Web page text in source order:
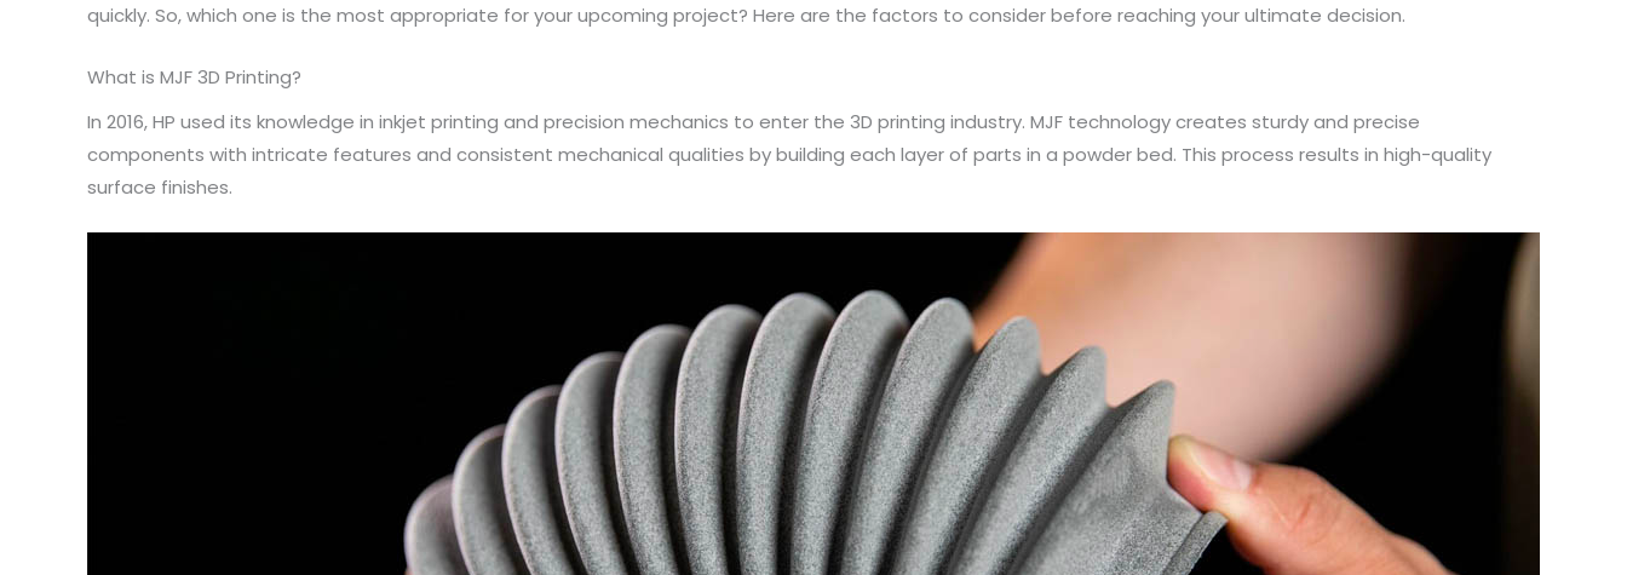
quickly. So, which one is the most appropriate for your upcoming project? Here are the factors to consider before reaching your ultimate decision.
What is MJF 3D Printing?
In 2016, HP used its knowledge in inkjet printing and precision mechanics to enter the 3D printing industry. MJF technology creates sturdy and precise
components with intricate features and consistent mechanical qualities by building each layer of parts in a powder bed. This process results in high-quality
surface finishes.